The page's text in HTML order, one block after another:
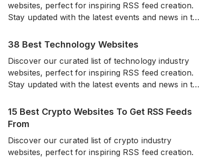
websites, perfect for inspiring RSS feed creation.
Stay updated with the latest events and news in the
sources.
38 Best Technology Websites
Discover our curated list of technology industry
websites, perfect for inspiring RSS feed creation.
Stay updated with the latest events and news in the
reliable sources.
15 Best Crypto Websites To Get RSS Feeds
From
Discover our curated list of crypto industry
websites, perfect for inspiring RSS feed creation.